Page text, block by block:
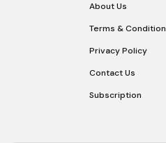
About Us
Terms & Condition
Privacy Policy
Contact Us
Subscription